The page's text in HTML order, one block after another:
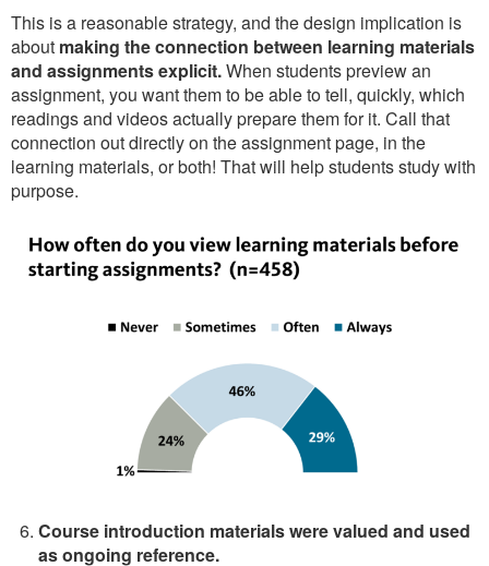
This is a reasonable strategy, and the design implication is
about making the connection between learning materials
and assignments explicit.When students preview an
assignment, you want them to be able to tell, quickly, which
readings and videos actually prepare them for it. Call that
connection out directly on the assignment page, in the
learning materials, or both! That will help students study with
purpose.
Course introduction materials were valued and used
as ongoing reference.